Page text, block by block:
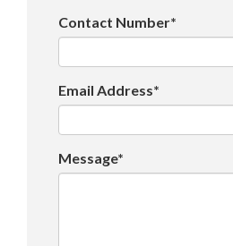
Contact Number*
Email Address*
Message*